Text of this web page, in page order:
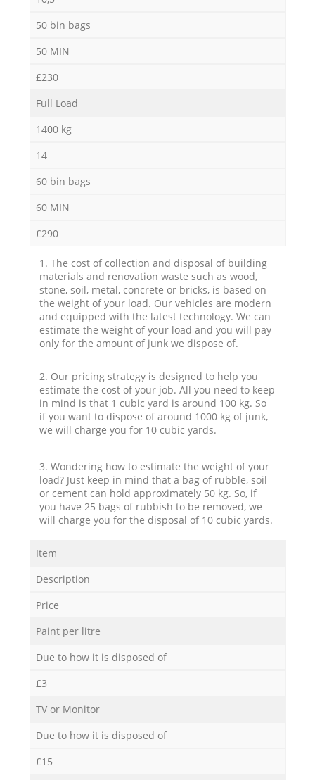
50 bin bags
50 MIN
£230
Full Load
1400 kg
14
60 bin bags
60 MIN
£290
1. The cost of collection and disposal of building
materials and renovation waste such as wood,
stone, soil, metal, concrete or bricks, is based on
the weight of your load. Our vehicles are modern
and equipped with the latest technology. We can
estimate the weight of your load and you will pay
only for the amount of junk we dispose of.
2. Our pricing strategy is designed to help you
estimate the cost of your job. All you need to keep
in mind is that 1 cubic yard is around 100 kg. So
if you want to dispose of around 1000 kg of junk,
we will charge you for 10 cubic yards.
3. Wondering how to estimate the weight of your
load? Just keep in mind that a bag of rubble, soil
or cement can hold approximately 50 kg. So, if
you have 25 bags of rubbish to be removed, we
will charge you for the disposal of 10 cubic yards.
Item
Description
Price
Paint per litre
Due to how it is disposed of
£3
TV or Monitor
Due to how it is disposed of
£15